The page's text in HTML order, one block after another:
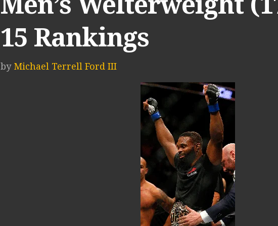
15 Rankings
by Michael Terrell Ford III